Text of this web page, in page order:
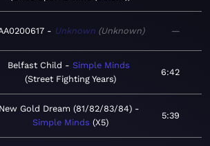
Unknown Unknown —
Belfast Child
Simple Minds
Street Fighting Years
6:42
New Gold Dream (81/82/83/84)
Simple Minds X5
5:39